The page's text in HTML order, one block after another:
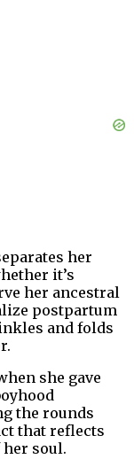
her
it’s
her ancestral
postpartum
and folds
she gave
the rounds
that reflects
soul.